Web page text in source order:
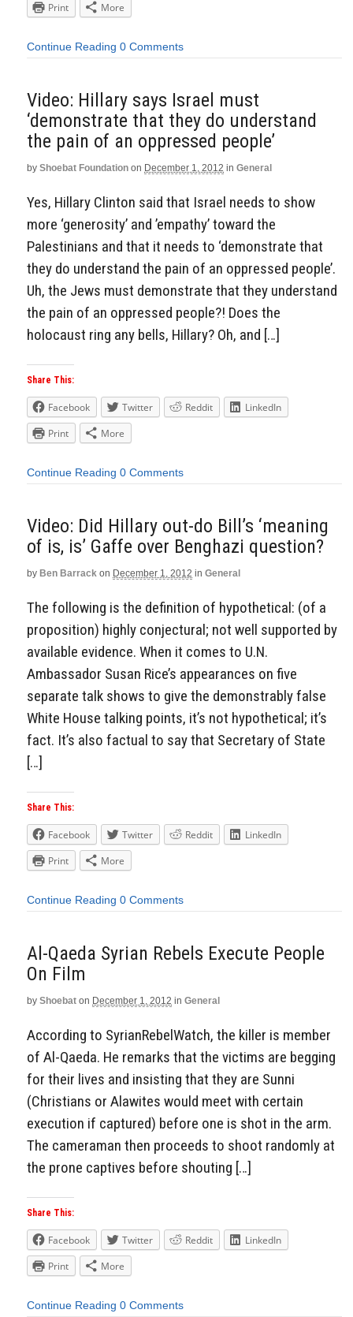
Print
More
Continue Reading 0 Comments
Video: Hillary says Israel must
‘demonstrate that they do understand
the pain of an oppressed people’
by Shoebat Foundation on December 1, 2012 in General
Yes, Hillary Clinton said that Israel needs to show
more ‘generosity’ and ’empathy’ toward the
Palestinians and that it needs to ‘demonstrate that
they do understand the pain of an oppressed people’.
Uh, the Jews must demonstrate that they understand
the pain of an oppressed people?! Does the
holocaust ring any bells, Hillary? Oh, and […]
Share This:
Facebook Twitter Reddit
LinkedIn
Print
More
Continue Reading 0 Comments
Video: Did Hillary out-do Bill’s ‘meaning
of is, is’ Gaffe over Benghazi question?
by Ben Barrack on December 1, 2012 in General
The following is the definition of hypothetical: (of a
proposition) highly conjectural; not well supported by
available evidence. When it comes to U.N.
Ambassador Susan Rice’s appearances on five
separate talk shows to give the demonstrably false
White House talking points, it’s not hypothetical; it’s
fact. It’s also factual to say that Secretary of State
[…]
Share This:
Facebook Twitter Reddit
LinkedIn
Print
More
Continue Reading 0 Comments
Al-Qaeda Syrian Rebels Execute People
On Film
by Shoebat on December 1, 2012 in General
According to SyrianRebelWatch, the killer is member
of Al-Qaeda. He remarks that the victims are begging
for their lives and insisting that they are Sunni
(Christians or Alawites would meet with certain
execution if captured) before one is shot in the arm.
The cameraman then proceeds to shoot randomly at
the prone captives before shouting […]
Share This:
Facebook Twitter Reddit
LinkedIn
Print
More
Continue Reading 0 Comments